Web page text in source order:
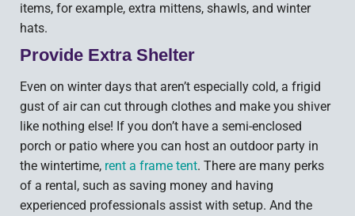
items, for example, extra mittens, shawls, and winter
hats.
Provide Extra Shelter
Even on winter days that aren’t especially cold, a frigid
gust of air can cut through clothes and make you shiver
like nothing else! If you don’t have a semi-enclosed
porch or patio where you can host an outdoor party in
the wintertime, rent a frame tent. There are many perks
of a rental, such as saving money and having
experienced professionals assist with setup. And the